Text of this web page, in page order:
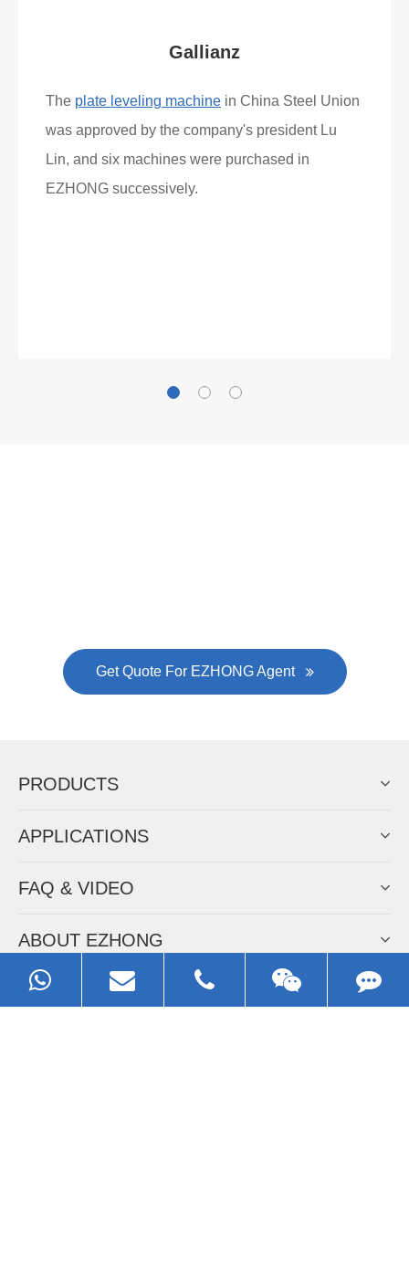
Gallianz
The plate leveling machine in China Steel Union
was approved by the company's president Lu
Lin, and six machines were purchased in
EZHONG successively.
Get Quote For EZHONG Agent
PRODUCTS
APPLICATIONS
FAQ & VIDEO
ABOUT EZHONG
CONTACT